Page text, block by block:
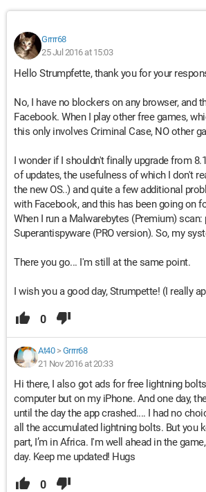
Grrrr68
25 Jul 2016 at 15:03
Hello Strumpfette, thank you for your
No, I have no blockers on any browser, and
Facebook. When I play other free games,
this only involves Criminal Case, NO other
I wonder if I shouldn't finally upgrade from
of updates, the usefulness of which I don't
the new OS..) and quite a few additional
with Facebook, and this has been going on
When I run a Malwarebytes (Premium)
Superantispyware (PRO version). So, my
There you go... I'm still at the same point.
I wish you a good day, Strumpette! (I really
0
At40> Grrrr68
21 Nov 2016 at 20:33
Hi there, I also got ads for free lightning
computer but on my iPhone. And one day,
until the day the app crashed.... I had no
all the accumulated lightning bolts. But you
part, I’m in Africa. I'm well ahead in the
day. Keep me updated! Hugs
0